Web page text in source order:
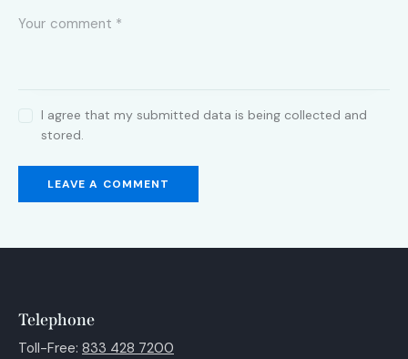
I agree that my submitted data is being collected and
stored.
Telephone
Toll-Free: 833 428 7200